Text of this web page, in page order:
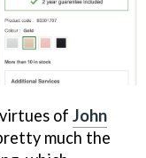
of John
much the